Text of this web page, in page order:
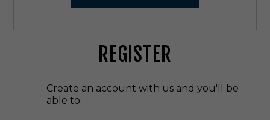
REGISTER
Create an account with us and you'll be
able to: